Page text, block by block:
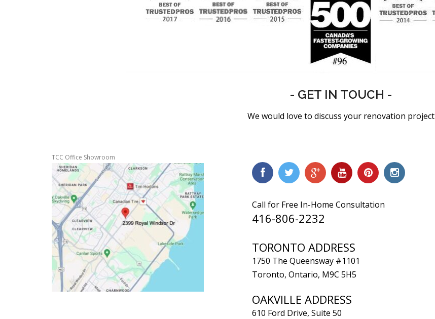
- GET IN TOUCH -
We would love to discuss your renovation project
TCC Office Showroom
Call for Free In-Home Consultation
416-806-2232
TORONTO ADDRESS
1750 The Queensway #1101
Toronto, Ontario, M9C 5H5
OAKVILLE ADDRESS
610 Ford Drive, Suite 50